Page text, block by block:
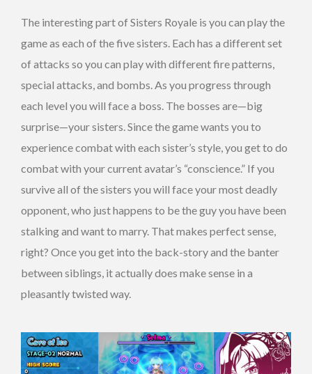
The interesting part of Sisters Royale is you can play the
game as each of the five sisters. Each has a different set
of attacks so you can play with different fire patterns,
special attacks, and bombs. As you progress through
each level you will face a boss. The bosses are—big
surprise—your sisters. Since the game wants you to
experience combat with each sister’s style, you get to do
combat with your current avatar’s “conscience.” If you
survive all of the sisters you will face your most deadly
opponent, who just happens to be the guy you have been
stalking and want to marry. That makes perfect sense,
right? Once you get into the back-story and the banter
between siblings, it actually does make sense in a
pleasantly twisted way.